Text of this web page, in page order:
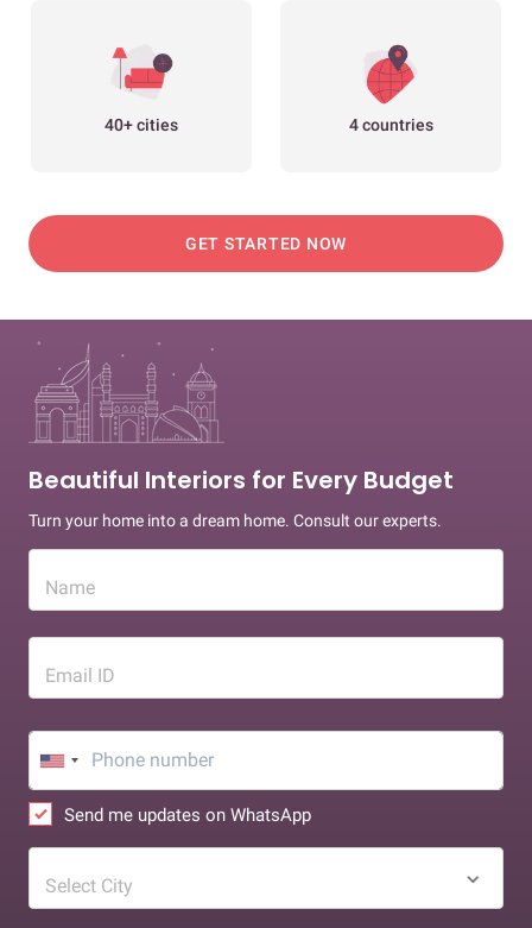
40+ cities 4 countries
GET STARTED NOW
Beautiful Interiors for Every Budget
Turn your home into a dream home. Consult our experts.
Name
Email ID
Send me updates on WhatsApp
Select City